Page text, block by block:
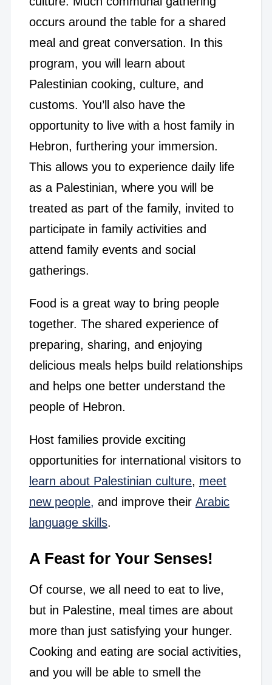
occurs around the table for a shared
meal and great conversation. In this
program, you will learn about
Palestinian cooking, culture, and
customs. You’ll also have the
opportunity to live with a host family in
Hebron, furthering your immersion.
This allows you to experience daily life
as a Palestinian, where you will be
treated as part of the family, invited to
participate in family activities and
attend family events and social
gatherings.
Food is a great way to bring people
together. The shared experience of
preparing, sharing, and enjoying
delicious meals helps build relationships
and helps one better understand the
people of Hebron.
Host families provide exciting
opportunities for international visitors to
learn about Palestinian culture, meet
new people, and improve their Arabic
language skills.
A Feast for Your Senses!
Of course, we all need to eat to live,
but in Palestine, meal times are about
more than just satisfying your hunger.
Cooking and eating are social activities,
and you will be able to smell the